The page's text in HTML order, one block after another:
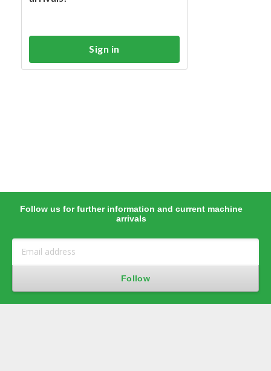
Sign in
Follow us for further information and current machine
arrivals